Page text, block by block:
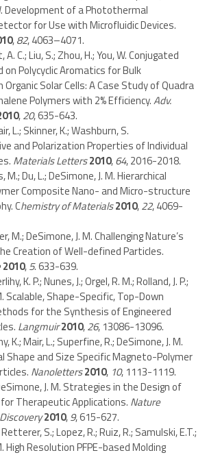
Development of a Photothermal
for Use with Microfluidic Devices.
,82, 4063–4071.
C.; Liu, S.; Zhou, H.; You, W. Conjugated
on Polycyclic Aromatics for Bulk
Solar Cells: A Case Study of Quadra
Polymers with 2% Efficiency.Adv.
,20, 635-643.
L.; Skinner, K.; Washburn, S.
and Polarization Properties of Individual
Materials Letters2010,64, 2016-2018.
M.; Du, L.; DeSimone, J. M. Hierarchical
Composite Nano- and Micro-structure
Chemistry of Materials2010,22, 4069-
M.; DeSimone, J. M. Challenging Nature’s
Creation of Well-defined Particles.
2010,5. 633-639.
K. P.; Nunes, J.; Orgel, R. M.; Rolland, J. P.;
Scalable, Shape-Specific, Top-Down
for the Synthesis of Engineered
Langmuir2010,26, 13086-13096.
K.; Mair, L.; Superfine, R.; DeSimone, J. M.
and Size Specific Magneto-Polymer
Nanoletters2010, 10, 1113-1119.
J. M. Strategies in the Design of
Therapeutic Applications. Nature
2010,9, 615-627.
S.; Lopez, R.; Ruiz, R.; Samulski, E.T.;
High Resolution PFPE-based Molding